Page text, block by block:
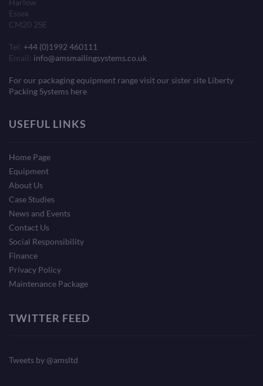
Harlow
Essex
CM20 2SE
Tel: +44 (0)1992 460111
Email: info@amsmailingsystems.co.uk
For our packaging equipment range visit our sister site Liberty
Packing Systems here
USEFUL LINKS
Home Page
Equipment
About Us
Case Studies
News and Events
Contact Us
Social Responsibility
Finance
Privacy Policy
Maintenance Package
TWITTER FEED
Tweets by @amsltd